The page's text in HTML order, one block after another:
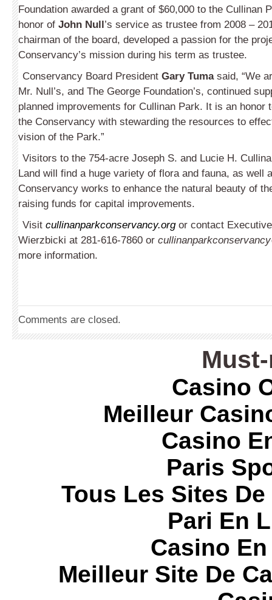
Foundation awarded a grant of $60,000 to the Cullinan
honor of John Null’s service as trustee from 2008 –
chairman of the board, developed a passion for the
Conservancy’s mission during his term as trustee.
Conservancy Board President Gary Tumasaid, “We
Mr. Null’s, and The George Foundation’s, continued
planned improvements for Cullinan Park. It is an honor
the Conservancy with stewarding the resources to
vision of the Park.”
Visitors to the 754-acre Joseph S. and Lucie H.
Land will find a huge variety of flora and fauna, as well
Conservancy works to enhance the natural beauty of
raising funds for capital improvements.
Visit cullinanparkconservancy.orgor contact
Wierzbicki at 281-616-7860 or
more information.
Comments are closed.
Casino
Meilleur
Casino
Paris
Tous Les Sites
Pari En
Casino
Meilleur Site De